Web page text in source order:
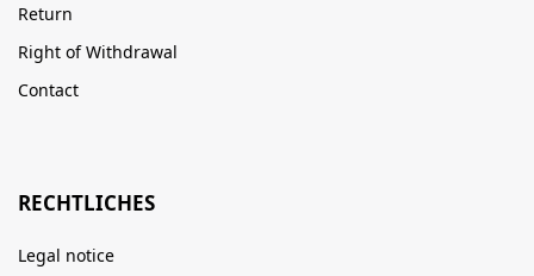
Return
Right of Withdrawal
Contact
RECHTLICHES
Legal notice